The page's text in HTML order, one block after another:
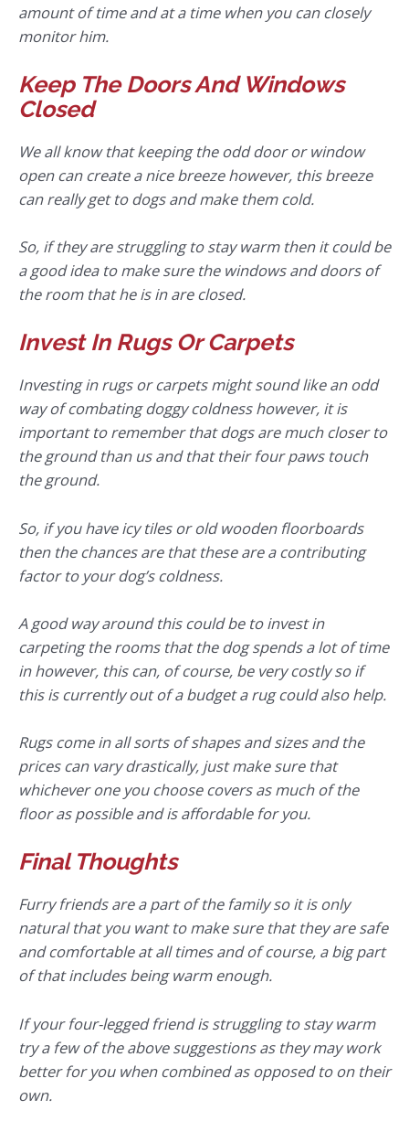
amount of time and at a time when you can closely
monitor him.
Keep The Doors And Windows
Closed
We all know that keeping the odd door or window
open can create a nice breeze however, this breeze
can really get to dogs and make them cold.
So, if they are struggling to stay warm then it could be
a good idea to make sure the windows and doors of
the room that he is in are closed.
Invest In Rugs Or Carpets
Investing in rugs or carpets might sound like an odd
way of combating doggy coldness however, it is
important to remember that dogs are much closer to
the ground than us and that their four paws touch
the ground.
So, if you have icy tiles or old wooden floorboards
then the chances are that these are a contributing
factor to your dog’s coldness.
A good way around this could be to invest in
carpeting the rooms that the dog spends a lot of time
in however, this can, of course, be very costly so if
this is currently out of a budget a rug could also help.
Rugs come in all sorts of shapes and sizes and the
prices can vary drastically, just make sure that
whichever one you choose covers as much of the
floor as possible and is affordable for you.
Final Thoughts
Furry friends are a part of the family so it is only
natural that you want to make sure that they are safe
and comfortable at all times and of course, a big part
of that includes being warm enough.
If your four-legged friend is struggling to stay warm
try a few of the above suggestions as they may work
better for you when combined as opposed to on their
own.